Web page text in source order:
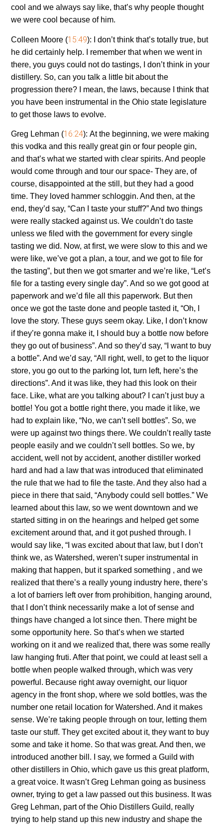
cool and we always say like, that’s why people thought
we were cool because of him.
Colleen Moore (15:49):
I don’t think that’s totally true, but
he did certainly help. I remember that when we went in
there, you guys could not do tastings, I don’t think in your
distillery. So, can you talk a little bit about the
progression there? I mean, the laws, because I think that
you have been instrumental in the Ohio state legislature
to get those laws to evolve.
Greg Lehman (16:24):At the beginning, we were making
this vodka and this really great gin or four people gin,
and that’s what we started with clear spirits. And people
would come through and tour our space- They are, of
course, disappointed at the still, but they had a good
time. They loved hammer schloggin. And then, at the
end, they’d say, “Can I taste your stuff?” And two things
were really stacked against us. We couldn’t do taste
unless we filed with the government for every single
tasting we did. Now, at first, we were slow to this and we
were like, we’ve got a plan, a tour, and we got to file for
the tasting”, but then we got smarter and we’re like, “Let’s
file for a tasting every single day”. And so we got good at
paperwork and we’d file all this paperwork. But then
once we got the taste done and people tasted it, “Oh, I
love the story. These guys seem okay. Like, I don’t know
if they’re gonna make it, I should buy a bottle now before
they go out of business”. And so they’d say, “I want to buy
a bottle”. And we’d say, “All right, well, to get to the liquor
store, you go out to the parking lot, turn left, here’s the
directions”. And it was like, they had this look on their
face. Like, what are you talking about? I can’t just buy a
bottle! You got a bottle right there, you made it like, we
had to explain like, “No, we can’t sell bottles”. So, we
were up against two things there. We couldn’t really taste
people easily and we couldn’t sell bottles. So we, by
accident, well not by accident, another distiller worked
hard and had a law that was introduced that eliminated
the rule that we had to file the taste. And they also had a
piece in there that said, “Anybody could sell bottles.” We
learned about this law, so we went downtown and we
started sitting in on the hearings and helped get some
excitement around that, and it got pushed through. I
would say like, “I was excited about that law, but I don’t
think we, as Watershed, weren’t super instrumental in
making that happen, but it sparked something , and we
realized that there’s a really young industry here, there’s
a lot of barriers left over from prohibition, hanging around,
that I don’t think necessarily make a lot of sense and
things have changed a lot since then. There might be
some opportunity here. So that’s when we started
working on it and we realized that, there was some really
law hanging fruti. After that point, we could at least sell a
bottle when people walked through, which was very
powerful. Because right away overnight, our liquor
agency in the front shop, where we sold bottles, was the
number one retail location for Watershed. And it makes
sense. We’re taking people through on tour, letting them
taste our stuff. They get excited about it, they want to buy
some and take it home. So that was great. And then, we
introduced another bill. I say, we formed a Guild with
other distillers in Ohio, which gave us this great platform,
a great voice. It wasn’t Greg Lehman going as business
owner, trying to get a law passed out this business. It was
Greg Lehman, part of the Ohio Distillers Guild, really
trying to help stand up this new industry and shape the